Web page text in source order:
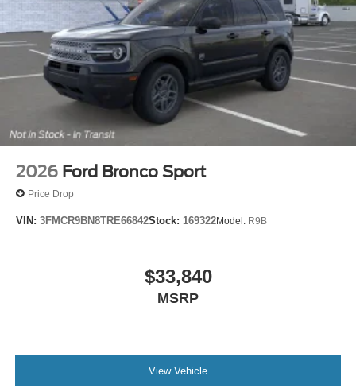
2026 Ford Bronco Sport
Price Drop
VIN: 3FMCR9BN8TRE66842Stock: 169322Model: R9B
$33,840
MSRP
View Vehicle